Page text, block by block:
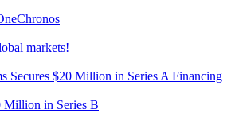
markets!
Secures $20 Million in Series A Financing
Million in Series B